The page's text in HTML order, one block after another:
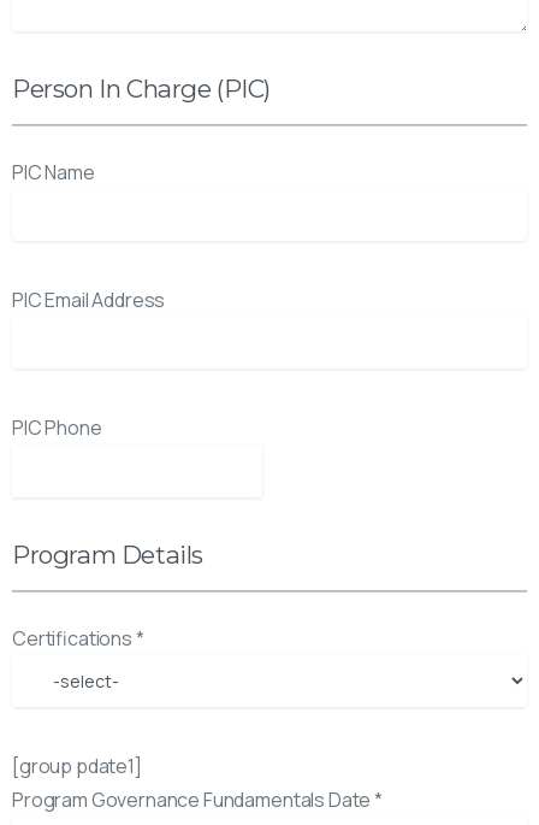
Person In Charge (PIC)
PIC Name
PIC Email Address
PIC Phone
Program Details
Certifications *
[group pdate1]
Program Governance Fundamentals Date *